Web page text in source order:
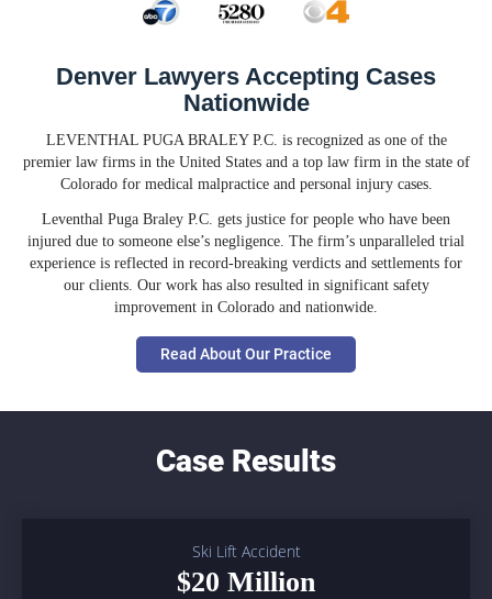
Denver Lawyers Accepting Cases
Nationwide
LEVENTHAL PUGA BRALEY P.C. is recognized as one of the
premier law firms in the United States and a top law firm in the state of
Colorado for medical malpractice and personal injury cases.
Leventhal Puga Braley P.C. gets justice for people who have been
injured due to someone else’s negligence. The firm’s unparalleled trial
experience is reflected in record-breaking verdicts and settlements for
our clients. Our work has also resulted in significant safety
improvement in Colorado and nationwide.
Read About Our Practice
Case Results
Ski Lift Accident
$20 Million